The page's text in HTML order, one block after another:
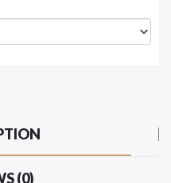
(0)